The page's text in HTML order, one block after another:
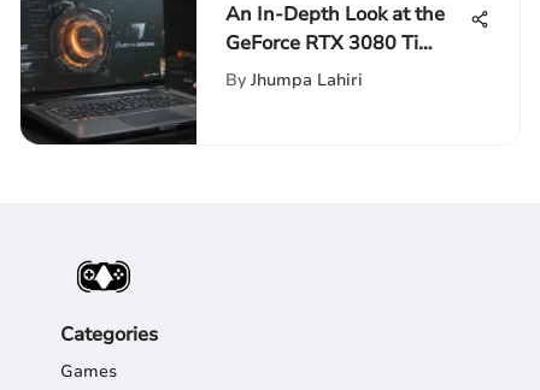
An In-Depth Look at the
GeForce RTX 3080 Ti
Laptop
By Jhumpa Lahiri
Categories
Games